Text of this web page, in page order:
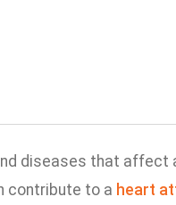
diseases that affect
contribute to a heart